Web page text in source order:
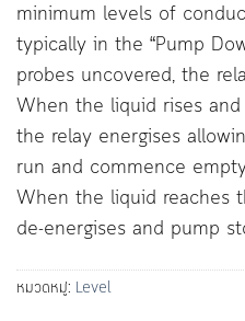
minimum levels of
typically in the “Pump
probes uncovered, the
When the liquid rises
the relay energises
run and commence
When the liquid reaches
de-energises and pump
หมวดหมู่: Level